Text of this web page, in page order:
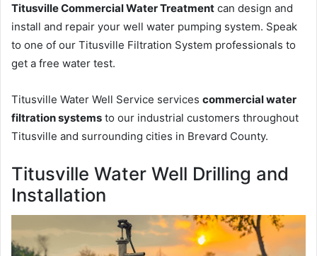
Titusville Commercial Water Treatment can design and
install and repair your well water pumping system. Speak
to one of our Titusville Filtration System professionals to
get a free water test.
Titusville Water Well Service services commercial water
filtration systems to our industrial customers throughout
Titusville and surrounding cities in Brevard County.
Titusville Water Well Drilling and
Installation